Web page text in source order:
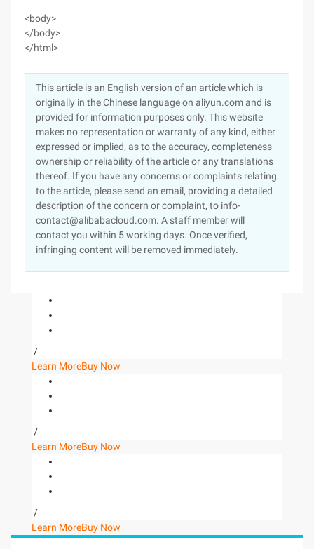
<body>
</body>
</html>
This article is an English version of an article which is
originally in the Chinese language on aliyun.com and is
provided for information purposes only. This website
makes no representation or warranty of any kind, either
expressed or implied, as to the accuracy, completeness
ownership or reliability of the article or any translations
thereof. If you have any concerns or complaints relating
to the article, please send an email, providing a detailed
description of the concern or complaint, to info-
contact@alibabacloud.com. A staff member will
contact you within 5 working days. Once verified,
infringing content will be removed immediately.
/
Learn MoreBuy Now
/
Learn MoreBuy Now
/
Learn MoreBuy Now